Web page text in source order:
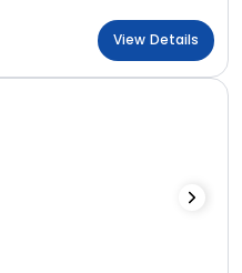
View Details